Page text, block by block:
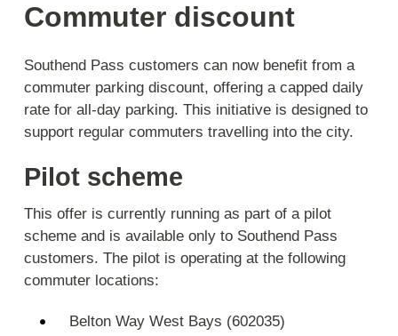
Commuter discount
Southend Pass customers can now benefit from a
commuter parking discount, offering a capped daily
rate for all-day parking. This initiative is designed to
support regular commuters travelling into the city.
Pilot scheme
This offer is currently running as part of a pilot
scheme and is available only to Southend Pass
customers. The pilot is operating at the following
commuter locations:
Belton Way West Bays (602035)